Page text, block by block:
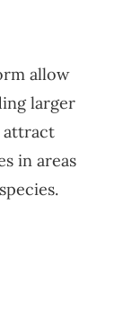
allow
larger
attract
in areas